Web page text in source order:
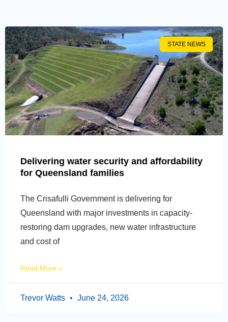
STATE NEWS
Delivering water security and affordability
for Queensland families
The Crisafulli Government is delivering for
Queensland with major investments in capacity-
restoring dam upgrades, new water infrastructure
and cost of
Read More »
Trevor Watts June 24, 2026